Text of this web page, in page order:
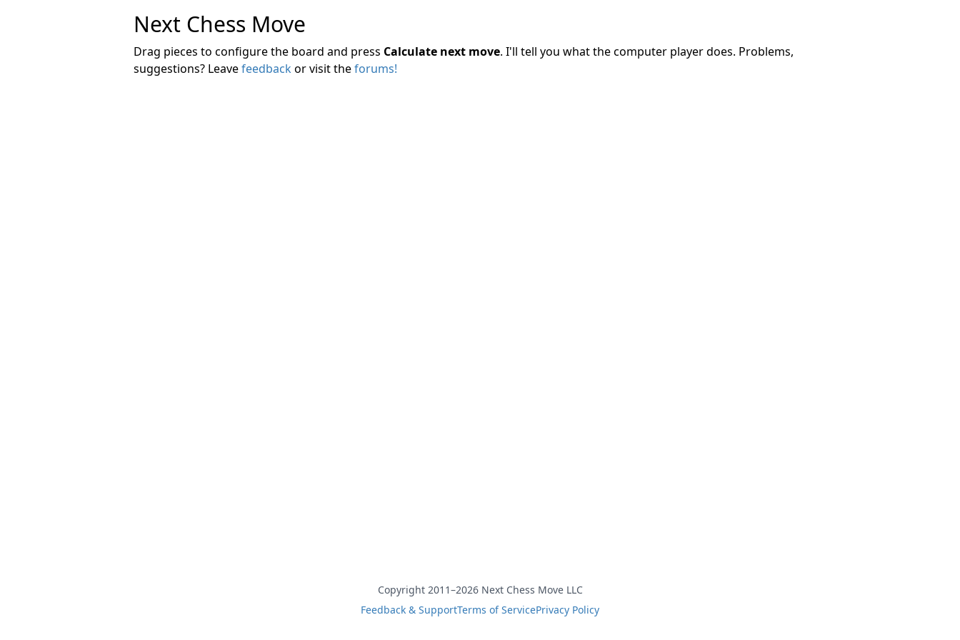
Next Chess Move
Drag pieces to configure the board and press Calculate next move. I'll tell you what the computer player does. Problems,
suggestions? Leavefeedbackor visit theforums!
Copyright 2011–2026 Next Chess Move LLC
Feedback & SupportTerms of ServicePrivacy Policy